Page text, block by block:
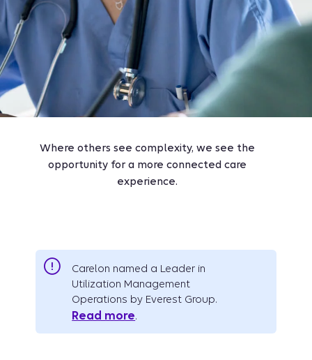
Where others see complexity, we see the
opportunity for a more connected care
experience.
Carelon named a Leader in
Utilization Management
Operations by Everest Group.
Read more.